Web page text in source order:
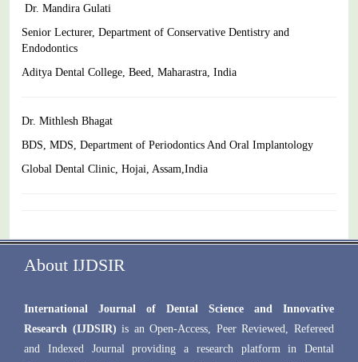
Dr. Mandira Gulati
Senior Lecturer, Department of Conservative Dentistry and
Endodontics
Aditya Dental College, Beed, Maharastra, India
Dr. Mithlesh Bhagat
BDS, MDS, Department of Periodontics And Oral Implantology
Global Dental Clinic, Hojai, Assam,India
About IJDSIR
International Journal of Dental Science and Innovative
Research (IJDSIR) is an Open-Access, Peer Reviewed, Refereed
and Indexed Journal providing a research platform in Dental